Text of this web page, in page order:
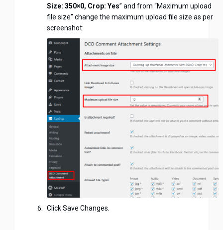
Size: 350×0, Crop: Yes” and from “Maximum upload
file size” change the maximum upload file size as per
screenshot:
Click Save Changes.